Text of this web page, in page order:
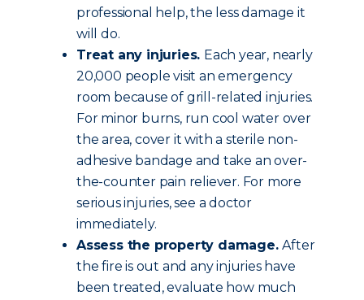
professional help, the less damage it
will do.
Treat any injuries. Each year, nearly
20,000 people visit an emergency
room because of grill-related injuries.
For minor burns, run cool water over
the area, cover it with a sterile non-
adhesive bandage and take an over-
the-counter pain reliever. For more
serious injuries, see a doctor
immediately.
Assess the property damage.After
the fire is out and any injuries have
been treated, evaluate how much